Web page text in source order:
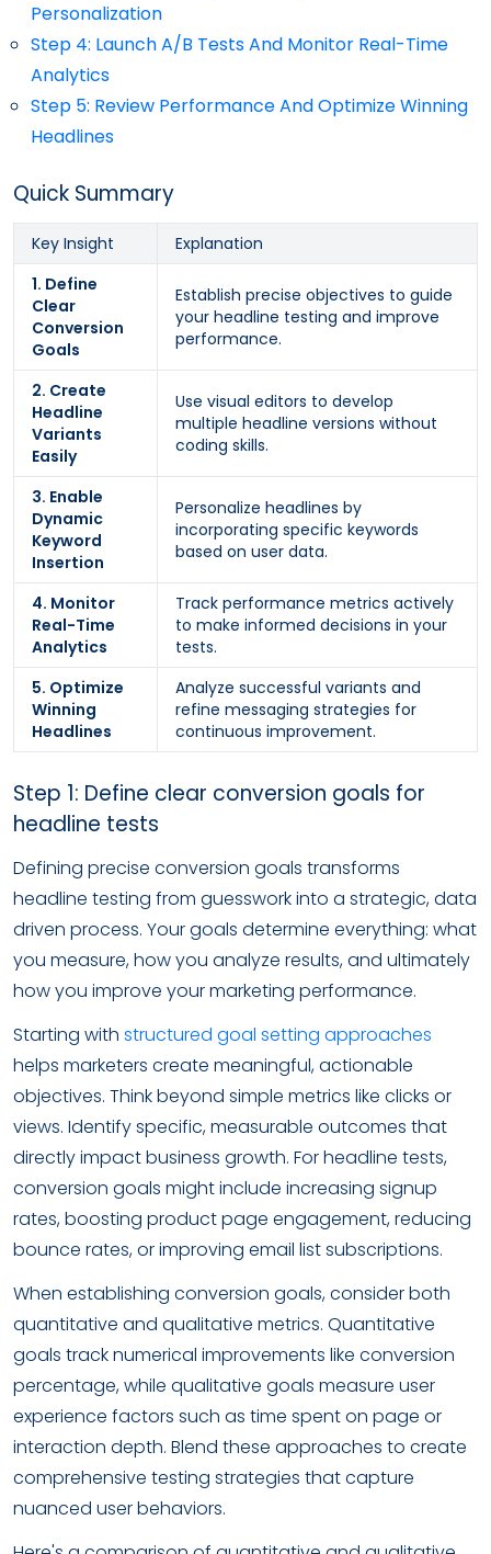
Personalization
Step 4: Launch A/B Tests And Monitor Real-Time
Analytics
Step 5: Review Performance And Optimize Winning
Headlines
Quick Summary
Key Insight
Explanation
1. Define
Clear
Conversion
Goals
Establish precise objectives to guide
your headline testing and improve
performance.
2. Create
Headline
Variants
Easily
Use visual editors to develop
multiple headline versions without
coding skills.
3. Enable
Dynamic
Keyword
Insertion
Personalize headlines by
incorporating specific keywords
based on user data.
4. Monitor
Real-Time
Analytics
Track performance metrics actively
to make informed decisions in your
tests.
5. Optimize
Winning
Headlines
Analyze successful variants and
refine messaging strategies for
continuous improvement.
Step 1: Define clear conversion goals for
headline tests
Defining precise conversion goals transforms
headline testing from guesswork into a strategic, data
driven process. Your goals determine everything: what
you measure, how you analyze results, and ultimately
how you improve your marketing performance.
Starting with structured goal setting approaches
helps marketers create meaningful, actionable
objectives. Think beyond simple metrics like clicks or
views. Identify specific, measurable outcomes that
directly impact business growth. For headline tests,
conversion goals might include increasing signup
rates, boosting product page engagement, reducing
bounce rates, or improving email list subscriptions.
When establishing conversion goals, consider both
quantitative and qualitative metrics. Quantitative
goals track numerical improvements like conversion
percentage, while qualitative goals measure user
experience factors such as time spent on page or
interaction depth. Blend these approaches to create
comprehensive testing strategies that capture
nuanced user behaviors.